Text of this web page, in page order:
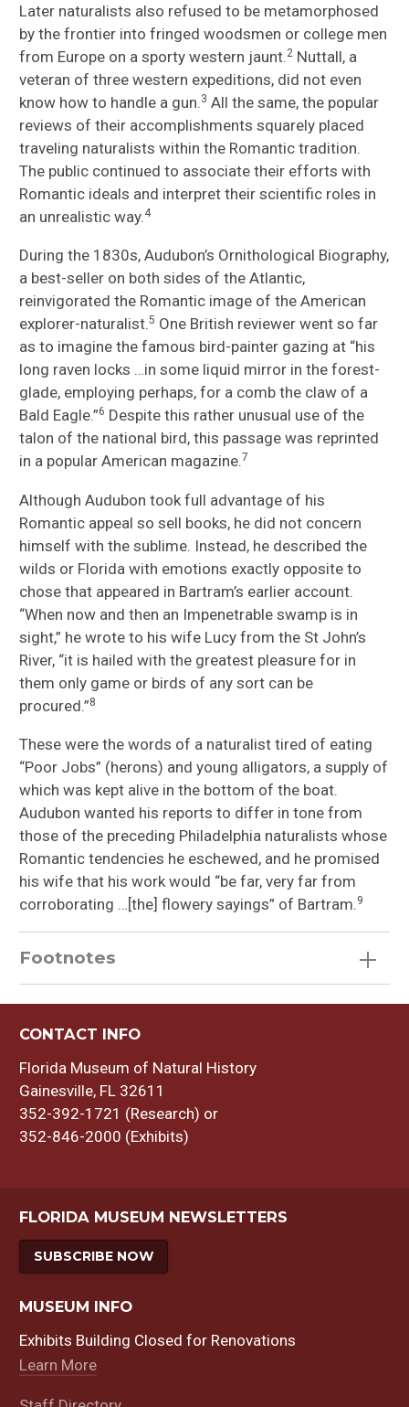
Professionalization of Natural History
Later naturalists also refused to be metamorphosed
by the frontier into fringed woodsmen or college men
from Europe on a sporty western jaunt.2 Nuttall, a
veteran of three western expeditions, did not even
know how to handle a gun.3 All the same, the popular
reviews of their accomplishments squarely placed
traveling naturalists within the Romantic tradition.
The public continued to associate their efforts with
Romantic ideals and interpret their scientific roles in
an unrealistic way.4
During the 1830s, Audubon’s Ornithological Biography,
a best-seller on both sides of the Atlantic,
reinvigorated the Romantic image of the American
explorer-naturalist.5 One British reviewer went so far
as to imagine the famous bird-painter gazing at “his
long raven locks …in some liquid mirror in the forest-
glade, employing perhaps, for a comb the claw of a
Bald Eagle.”6 Despite this rather unusual use of the
talon of the national bird, this passage was reprinted
in a popular American magazine.7
Although Audubon took full advantage of his
Romantic appeal so sell books, he did not concern
himself with the sublime. Instead, he described the
wilds or Florida with emotions exactly opposite to
chose that appeared in Bartram’s earlier account.
“When now and then an Impenetrable swamp is in
sight,” he wrote to his wife Lucy from the St John’s
River, “it is hailed with the greatest pleasure for in
them only game or birds of any sort can be
procured.”8
These were the words of a naturalist tired of eating
“Poor Jobs” (herons) and young alligators, a supply of
which was kept alive in the bottom of the boat.
Audubon wanted his reports to differ in tone from
those of the preceding Philadelphia naturalists whose
Romantic tendencies he eschewed, and he promised
his wife that his work would “be far, very far from
corroborating …[the] flowery sayings” of Bartram. 9
Footnotes
CONTACT INFO
Florida Museum of Natural History
Gainesville, FL 32611
352-392-1721 (Research) or
352-846-2000 (Exhibits)
FLORIDA MUSEUM NEWSLETTERS
SUBSCRIBE NOW
MUSEUM INFO
Exhibits Building Closed for Renovations
Learn More